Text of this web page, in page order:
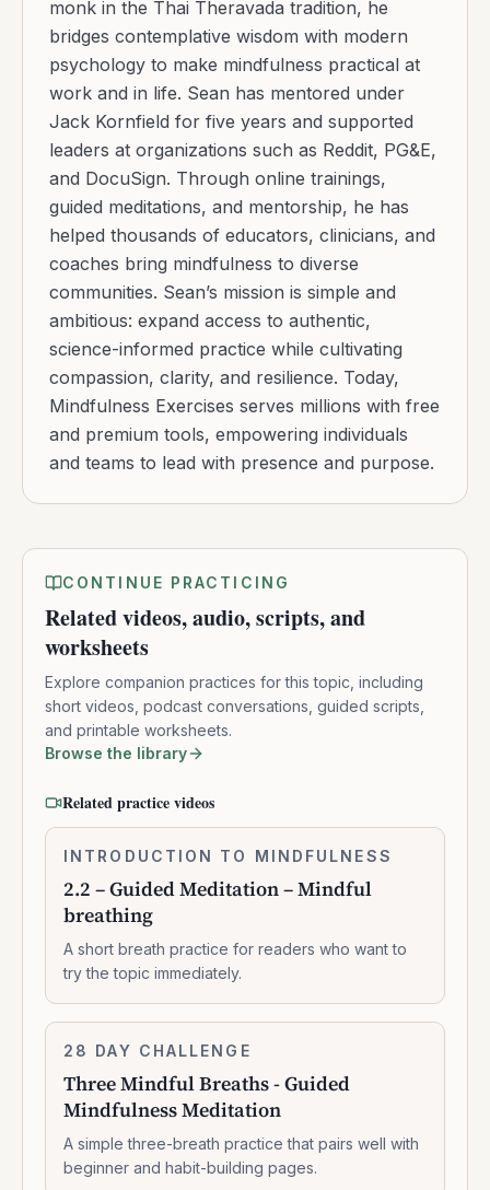
monk in the Thai Theravada tradition, he
bridges contemplative wisdom with modern
psychology to make mindfulness practical at
work and in life. Sean has mentored under
Jack Kornfield for five years and supported
leaders at organizations such as Reddit, PG&E,
and DocuSign. Through online trainings,
guided meditations, and mentorship, he has
helped thousands of educators, clinicians, and
coaches bring mindfulness to diverse
communities. Sean’s mission is simple and
ambitious: expand access to authentic,
science-informed practice while cultivating
compassion, clarity, and resilience. Today,
Mindfulness Exercises serves millions with free
and premium tools, empowering individuals
and teams to lead with presence and purpose.
CONTINUE PRACTICING
Related videos, audio, scripts, and
worksheets
Explore companion practices for this topic, including
short videos, podcast conversations, guided scripts,
and printable worksheets.
Browse the library
Related practice videos
2.2
Guided
Meditation
Mindful
breathing
INTRODUCTION TO MINDFULNESS
2.2 – Guided Meditation – Mindful
breathing
A short breath practice for readers who want to
try the topic immediately.
Three
Breaths
-
Guided
Mindfulness
Meditation
28 DAY CHALLENGE
Three Mindful Breaths - Guided
Mindfulness Meditation
A simple three-breath practice that pairs well with
beginner and habit-building pages.